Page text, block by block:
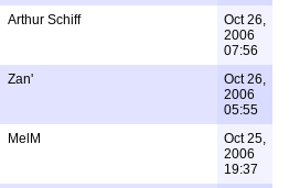
Arthur Schiff
Oct 26,
2006
07:56
Zan'
Oct 26,
2006
05:55
MelM
Oct 25,
2006
19:37